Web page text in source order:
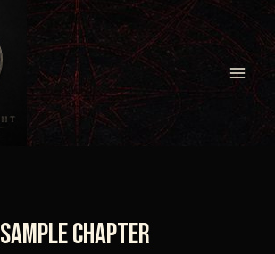
sample chapter